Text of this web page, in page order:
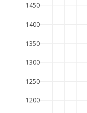
1200
1250
1300
1350
1400
1450